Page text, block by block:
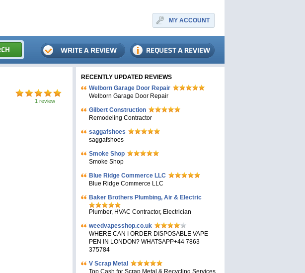
MY ACCOUNT
1 review
RECENTLY UPDATED REVIEWS
Welborn Garage Door Repair
Welborn Garage Door Repair
Gilbert Construction
Remodeling Contractor
saggafshoes
saggafshoes
Smoke Shop
Smoke Shop
Blue Ridge Commerce LLC
Blue Ridge Commerce LLC
Baker Brothers Plumbing, Air & Electric
Plumber, HVAC Contractor, Electrician
weedvapesshop.co.uk
WHERE CAN I ORDER DISPOSABLE VAPE
PEN IN LONDON? WHATSAPP+44 7863
375784
V Scrap Metal
Top Cash for Scrap Metal & Recycling Services